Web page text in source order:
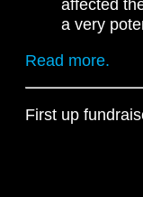
affected
a very
Read more.
First up